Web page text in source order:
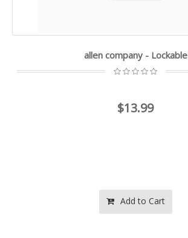
allen company - Lockable
$13.99
Add to Cart